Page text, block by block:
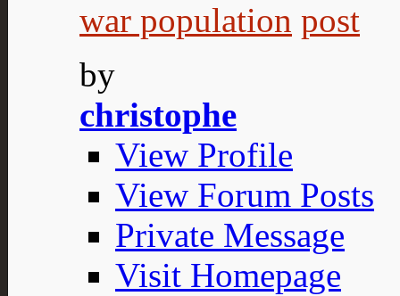
war population
by
christophe
View Profile
View Forum Posts
Private Message
Visit Homepage